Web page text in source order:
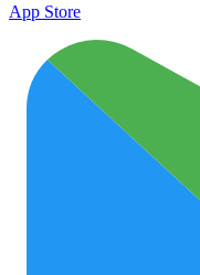
App Store